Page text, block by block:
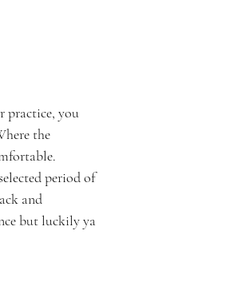
practice, you
the
period of
and
but luckily ya